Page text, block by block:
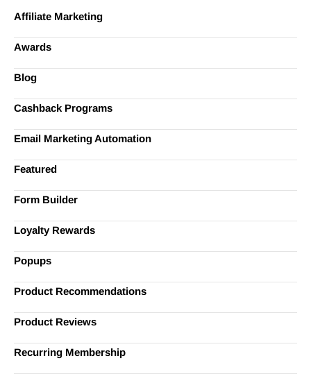
Affiliate Marketing
Awards
Blog
Cashback Programs
Email Marketing Automation
Featured
Form Builder
Loyalty Rewards
Popups
Product Recommendations
Product Reviews
Recurring Membership